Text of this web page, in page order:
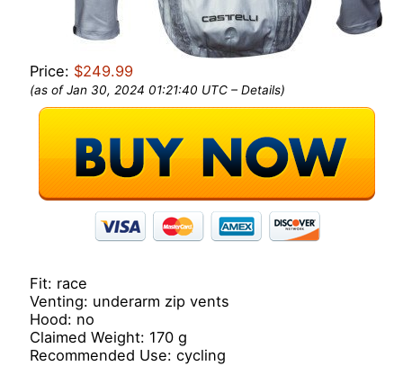
Price: $249.99
(as of Jan 30, 2024 01:21:40 UTC –Details)
Fit: race
Venting: underarm zip vents
Hood: no
Claimed Weight: 170 g
Recommended Use: cycling